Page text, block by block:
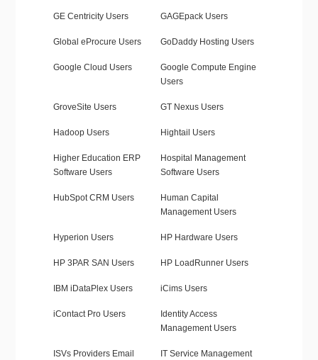
GE Centricity Users GAGEpack Users
Global eProcure Users GoDaddy Hosting Users
Google Cloud Users
Google Compute Engine
Users
GroveSite Users GT Nexus Users
Hadoop Users Hightail Users
Higher Education ERP
Software Users
Hospital Management
Software Users
HubSpot CRM Users
Human Capital
Management Users
Hyperion Users HP Hardware Users
HP 3PAR SAN Users HP LoadRunner Users
IBM iDataPlex Users iCims Users
iContact Pro Users
Identity Access
Management Users
ISVs Providers Email
IT Service Management